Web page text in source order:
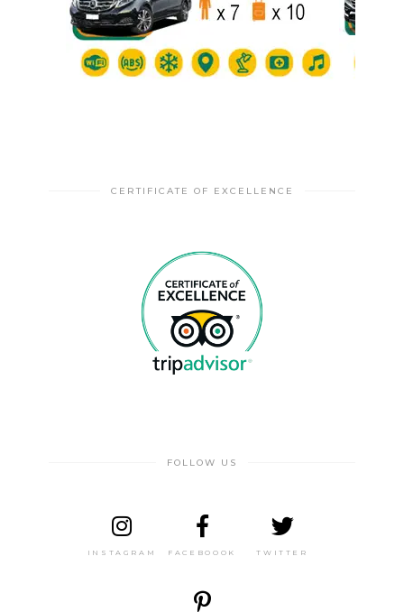
CERTIFICATE OF EXCELLENCE
FOLLOW US
INSTAGRAM FACEBOOOK TWITTER